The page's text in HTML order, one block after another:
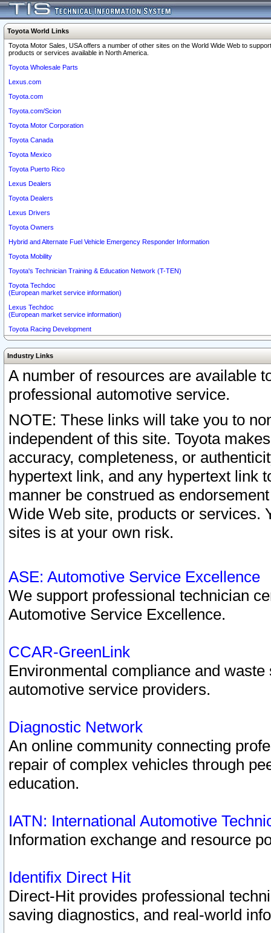
Toyota World Links
Toyota Motor Sales, USA offers a number of other sites on the World Wide Web to
products or services available in North America.
Toyota Wholesale Parts
Lexus.com
Toyota.com
Toyota.com/Scion
Toyota Motor Corporation
Toyota Canada
Toyota Mexico
Toyota Puerto Rico
Lexus Dealers
Toyota Dealers
Lexus Drivers
Toyota Owners
Hybrid and Alternate Fuel Vehicle Emergency Responder Information
Toyota Mobility
Toyota's Technician Training & Education Network (T-TEN)
Toyota Techdoc
(European market service information)
Lexus Techdoc
(European market service information)
Toyota Racing Development
Industry Links
A number of resources are available
professional automotive service.
NOTE: These links will take you to
independent of this site. Toyota
accuracy, completeness, or
hypertext link, and any hypertext link
manner be construed as
Wide Web site, products or services.
sites is at your own risk.
ASE: Automotive Service Excellence
We support professional technician
Automotive Service Excellence.
CCAR-GreenLink
Environmental compliance and
automotive service providers.
Diagnostic Network
An online community connecting
repair of complex vehicles through
education.
IATN: International Automotive
Information exchange and resource
Identifix Direct Hit
Direct-Hit provides professional
saving diagnostics, and real-world